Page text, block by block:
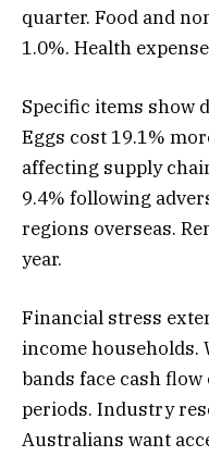
quarter. Food and
1.0%. Health
Specific items show
Eggs cost 19.1%
affecting supply
9.4% following
regions overseas.
year.
Financial stress
income households.
bands face cash
periods. Industry
Australians want